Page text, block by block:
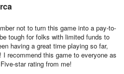
not to turn this game into a pay-to-
tough for folks with limited funds to
having a great time playing so far,
I recommend this game to everyone as
star rating from me!